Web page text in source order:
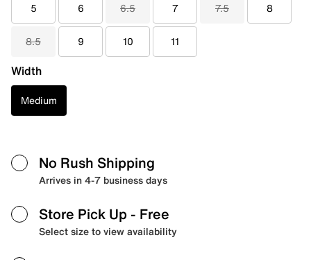
5 6 6.5 7 7.5 8
8.5 9 10 11
Width
Medium
No Rush Shipping
Arrives in 4-7 business days
Store Pick Up - Free
Select size to view availability